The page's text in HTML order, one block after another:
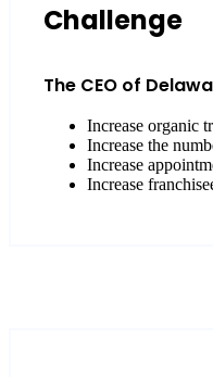
Challenge
The CEO of
Increase organic
Increase the
Increase
Increase